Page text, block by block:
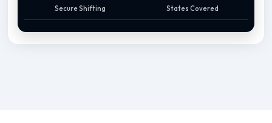
Secure Shifting States Covered